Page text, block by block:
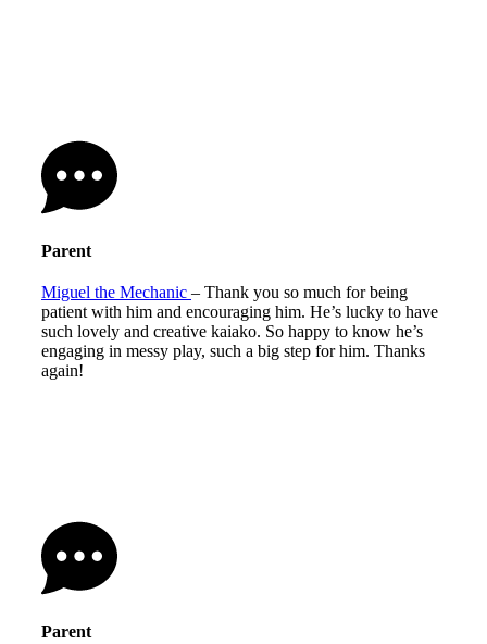
Parent
Miguel the Mechanic – Thank you so much for being
patient with him and encouraging him. He’s lucky to have
such lovely and creative kaiako. So happy to know he’s
engaging in messy play, such a big step for him. Thanks
again!
Parent